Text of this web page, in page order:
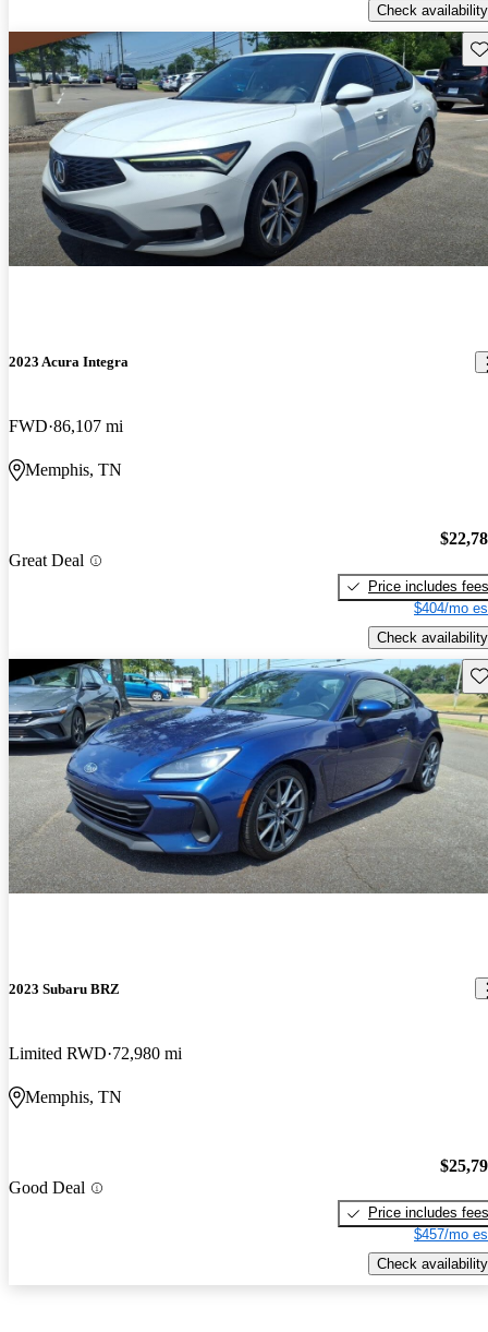
Check availability
2023 Acura Integra
FWD 86,107 mi
Memphis, TN
Great Deal
Price includes fees
$404/mo
Check availability
2023 Subaru BRZ
Limited RWD 72,980 mi
Memphis, TN
Good Deal
Price includes fees
$457/mo
Check availability